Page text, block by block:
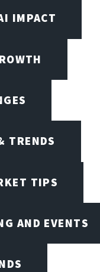
IMPACT
TRENDS
TIPS
AND EVENTS